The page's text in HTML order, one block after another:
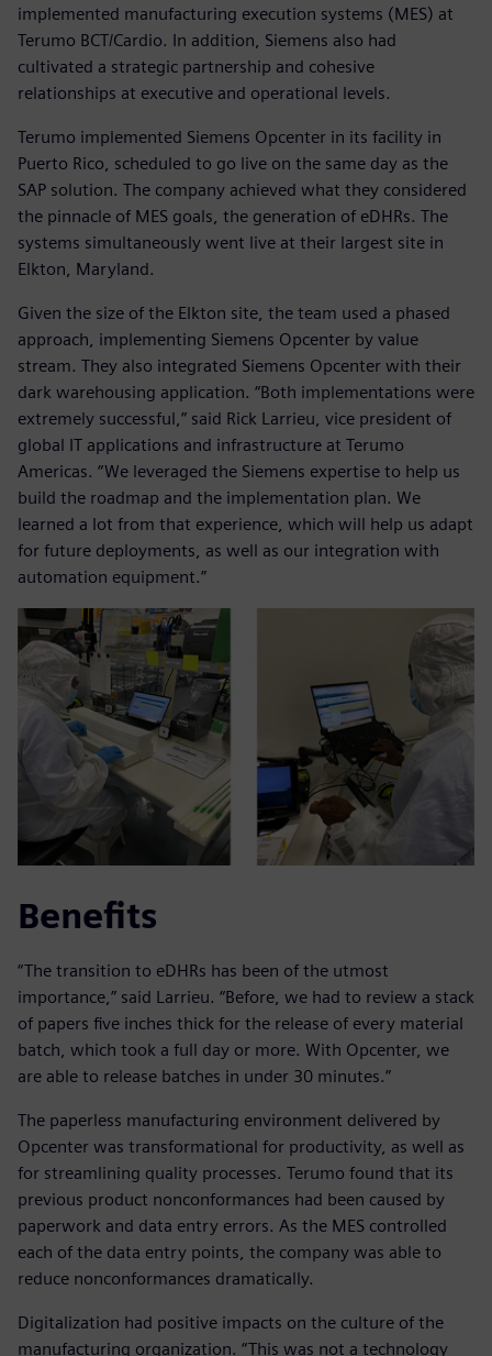
implemented manufacturing execution systems (MES) at
Terumo BCT/Cardio. In addition, Siemens also had
cultivated a strategic partnership and cohesive
relationships at executive and operational levels.
Terumo implemented Siemens Opcenter in its facility in
Puerto Rico, scheduled to go live on the same day as the
SAP solution. The company achieved what they considered
the pinnacle of MES goals, the generation of eDHRs. The
systems simultaneously went live at their largest site in
Elkton, Maryland.
Given the size of the Elkton site, the team used a phased
approach, implementing Siemens Opcenter by value
stream. They also integrated Siemens Opcenter with their
dark warehousing application. “Both implementations were
extremely successful,” said Rick Larrieu, vice president of
global IT applications and infrastructure at Terumo
Americas. “We leveraged the Siemens expertise to help us
build the roadmap and the implementation plan. We
learned a lot from that experience, which will help us adapt
for future deployments, as well as our integration with
automation equipment.”
Benefits
“The transition to eDHRs has been of the utmost
importance,” said Larrieu. “Before, we had to review a stack
of papers five inches thick for the release of every material
batch, which took a full day or more. With Opcenter, we
are able to release batches in under 30 minutes.”
The paperless manufacturing environment delivered by
Opcenter was transformational for productivity, as well as
for streamlining quality processes. Terumo found that its
previous product nonconformances had been caused by
paperwork and data entry errors. As the MES controlled
each of the data entry points, the company was able to
reduce nonconformances dramatically.
Digitalization had positive impacts on the culture of the
manufacturing organization. “This was not a technology